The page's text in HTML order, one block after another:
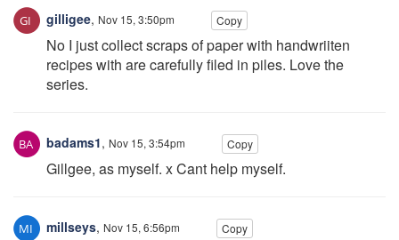
gilligee, Nov 15, 3:50pm Copy
No I just collect scraps of paper with handwriiten
recipes with are carefully filed in piles. Love the
series.
badams1, Nov 15, 3:54pm Copy
Gillgee, as myself. x Cant help myself.
millseys, Nov 15, 6:56pm Copy